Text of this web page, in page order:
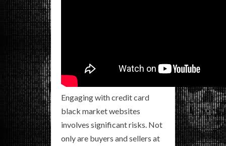
Engaging with credit card
black market websites
involves significant risks. Not
only are buyers and sellers at